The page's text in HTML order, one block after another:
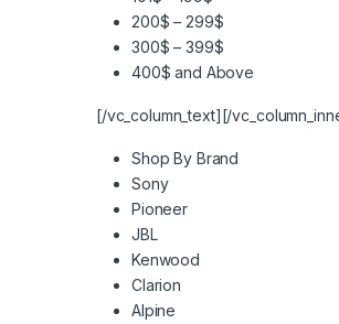
200$ – 299$
300$ – 399$
400$ and Above
[/vc_column_text][/
Shop By Brand
Sony
Pioneer
JBL
Kenwood
Clarion
Alpine